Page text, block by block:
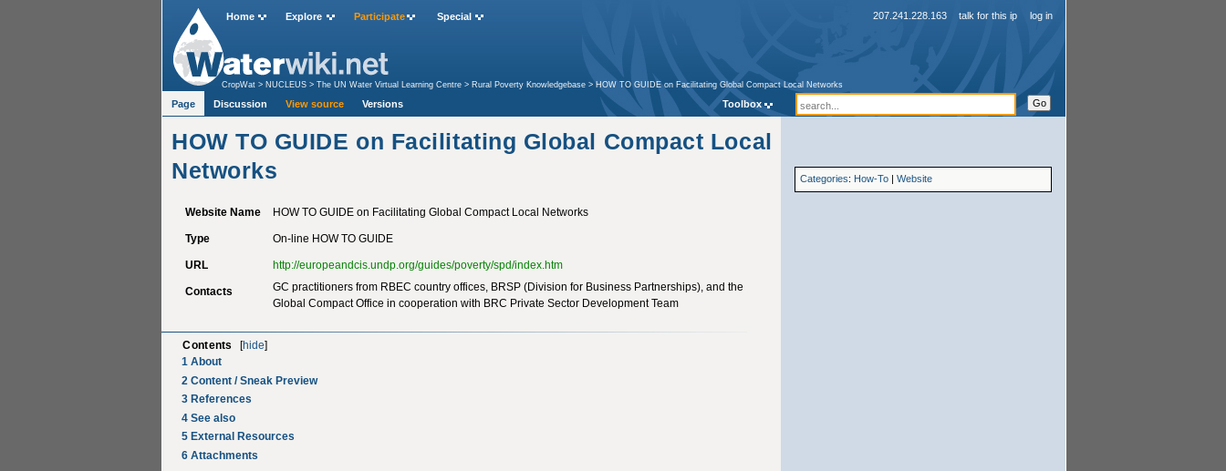
HOW TO GUIDE on Facilitating Global Compact Local
Networks
Categories: How-To |Website
Website Name HOW TO GUIDE on Facilitating Global Compact Local Networks
Type On-line HOW TO GUIDE
URL http://europeandcis.undp.org/guides/poverty/spd/index.htm
Contacts
GC practitioners from RBEC country offices, BRSP (Division for Business Partnerships), and the
Global Compact Office in cooperation with BRC Private Sector Development Team
Contents hide
1 About
2 Content / Sneak Preview
3 References
4 See also
5 External Resources
6 Attachments
Home Explore Participate Special 207.241.228.163 talk for this ip log in
CropWat > NUCLEUS >The UN Water Virtual Learning Centre > Rural Poverty Knowledgebase >HOW TO GUIDE on Facilitating Global Compact Local Networks
Page Discussion View source Versions Toolbox